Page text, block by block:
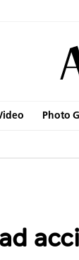
Photo